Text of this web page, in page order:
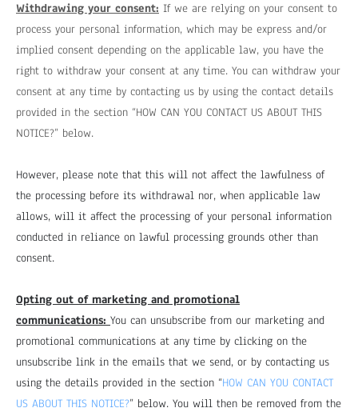
Withdrawing your consent: If we are relying on your consent to
process your personal information, which may be express and/or
implied consent depending on the applicable law, you have the
right to withdraw your consent at any time. You can withdraw your
consent at any time by contacting us by using the contact details
provided in the section “HOW CAN YOU CONTACT US ABOUT THIS
NOTICE?” below.
However, please note that this will not affect the lawfulness of
the processing before its withdrawal nor, when applicable law
allows, will it affect the processing of your personal information
conducted in reliance on lawful processing grounds other than
consent.
Opting out of marketing and promotional
communications: You can unsubscribe from our marketing and
promotional communications at any time by clicking on the
unsubscribe link in the emails that we send, or by contacting us
using the details provided in the section “HOW CAN YOU CONTACT
US ABOUT THIS NOTICE?” below. You will then be removed from the